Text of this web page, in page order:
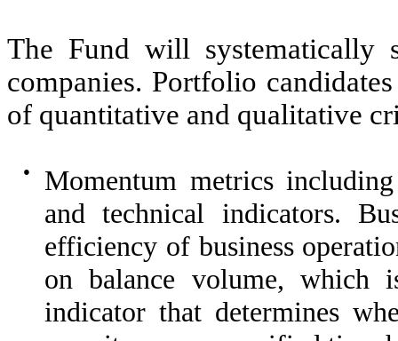
The Fund will systematically
companies. Portfolio
of quantitative and qualitative
●
Momentum metrics
and technical indicators.
efficiency of business
on balance volume, which
indicator that determines